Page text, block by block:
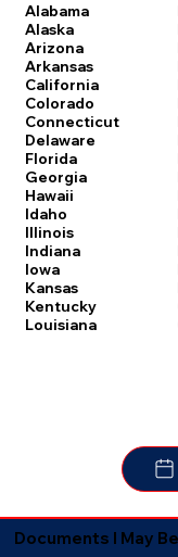
Alabama
Alaska
Arizona
Arkansas
California
Colorado
Connecticut
Delaware
Florida
Georgia
Hawaii
Idaho
Illinois
Indiana
Iowa
Kansas
Kentucky
Louisiana
Documents I May